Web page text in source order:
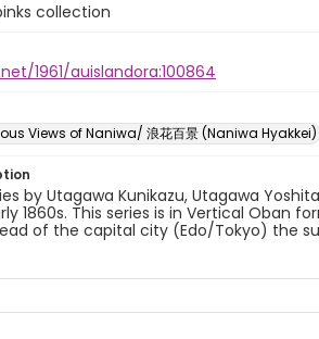
collection
1961/auislandora:100864
Views of Naniwa/ 浪花百景 (Naniwa Hyakkei)
by Utagawa Kunikazu, Utagawa
1860s. This series is in Vertical Oban
of the capital city (Edo/Tokyo) the